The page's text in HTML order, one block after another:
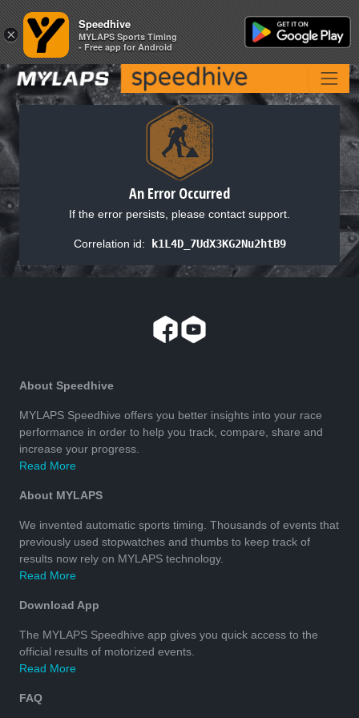
An Error Occurred
If the error persists, please contact support.
Correlation id: k1L4D_7UdX3KG2Nu2htB9
About Speedhive
MYLAPS Speedhive offers you better insights into your race
performance in order to help you track, compare, share and
increase your progress.
Read More
About MYLAPS
We invented automatic sports timing. Thousands of events that
previously used stopwatches and thumbs to keep track of
results now rely on MYLAPS technology.
Read More
Download App
The MYLAPS Speedhive app gives you quick access to the
official results of motorized events.
Read More
FAQ
×
Speedhive
MYLAPS Sports Timing
- Free app for Android
×
Speedhive
MYLAPS Sports Timing
- Free app for Android